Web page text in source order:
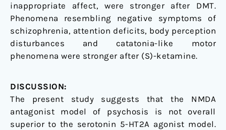
inappropriate affect, were stronger after DMT.
Phenomena resembling negative symptoms of
schizophrenia, attention deficits, body perception
disturbances and catatonia-like motor
phenomena were stronger after (S)-ketamine.
DISCUSSION:
The present study suggests that the NMDA
antagonist model of psychosis is not overall
superior to the serotonin 5-HT2A agonist model.